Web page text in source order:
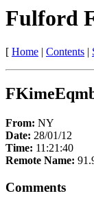
Fulford
[ Home | Contents |
From: NY
Date: 28/01/12
Time: 11:21:40
Remote Name:
Comments